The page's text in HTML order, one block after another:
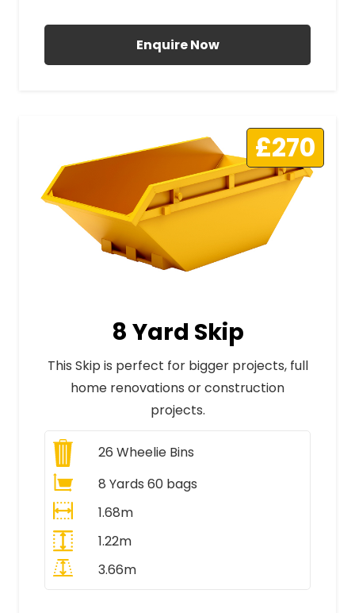
Enquire Now
£270
8 Yard Skip
This Skip is perfect for bigger projects, full
home renovations or construction
projects.
26 Wheelie Bins
8 Yards 60 bags
1.68m
1.22m
3.66m